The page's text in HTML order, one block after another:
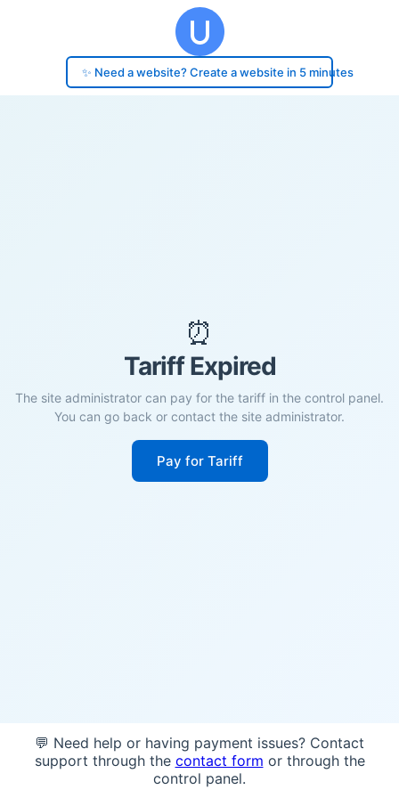
✨ Need a website? Create a website in 5 minutes
⏰
Tariff Expired
The site administrator can pay for the tariff in the control panel.
You can go back or contact the site administrator.
Pay for Tariff
💬 Need help or having payment issues? Contact
support through the contact form or through the
control panel.